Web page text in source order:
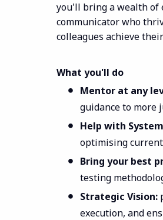
you'll bring a wealth of
communicator who
colleagues achieve
What you'll do
Mentor at any
guidance to more
Help with
optimising
Bring your best
testing
Strategic Vision:
execution, and